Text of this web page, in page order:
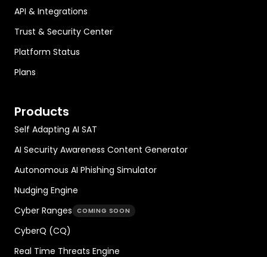
API & Integrations
Trust & Security Center
Platform Status
Plans
Products
Self Adapting AI SAT
AI Security Awareness Content Generator
Autonomous AI Phishing Simulator
Nudging Engine
Cyber Ranges COMING SOON
CyberQ (CQ)
Real Time Threats Engine